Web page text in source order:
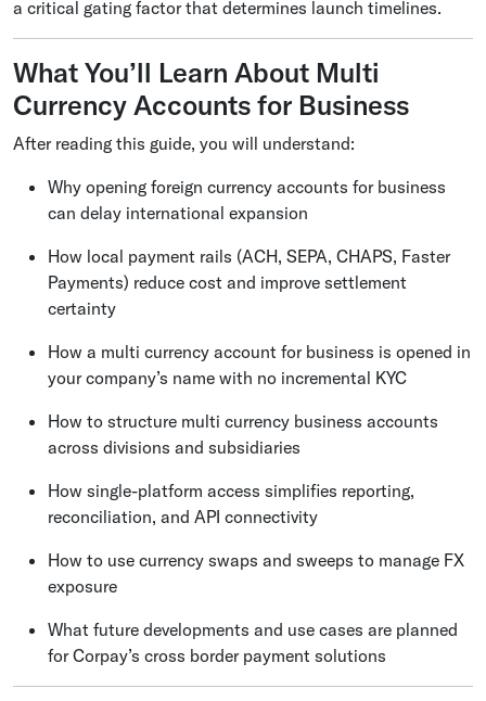
a critical gating factor that determines launch timelines.
What You’ll Learn About Multi
Currency Accounts for Business
After reading this guide, you will understand:
Why opening foreign currency accounts for business
can delay international expansion
How local payment rails (ACH, SEPA, CHAPS, Faster
Payments) reduce cost and improve settlement
certainty
How a multi currency account for business is opened in
your company’s name with no incremental KYC
How to structure multi currency business accounts
across divisions and subsidiaries
How single-platform access simplifies reporting,
reconciliation, and API connectivity
How to use currency swaps and sweeps to manage FX
exposure
What future developments and use cases are planned
for Corpay’s cross border payment solutions